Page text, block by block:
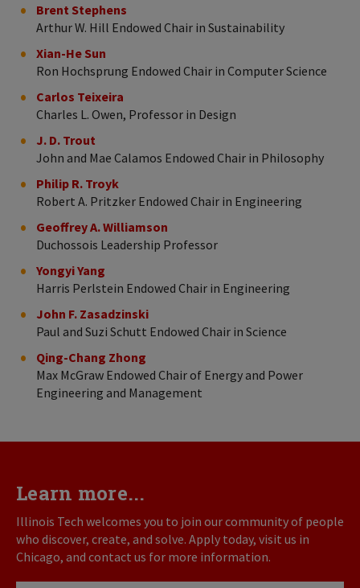
Brent Stephens
Arthur W. Hill Endowed Chair in Sustainability
Xian-He Sun
Ron Hochsprung Endowed Chair in Computer Science
Carlos Teixeira
Charles L. Owen, Professor in Design
J. D. Trout
John and Mae Calamos Endowed Chair in Philosophy
Philip R. Troyk
Robert A. Pritzker Endowed Chair in Engineering
Geoffrey A. Williamson
Duchossois Leadership Professor
Yongyi Yang
Harris Perlstein Endowed Chair in Engineering
John F. Zasadzinski
Paul and Suzi Schutt Endowed Chair in Science
Qing-Chang Zhong
Max McGraw Endowed Chair of Energy and Power
Engineering and Management
Learn more...
Illinois Tech welcomes you to join our community of people
who discover, create, and solve. Apply today, visit us in
Chicago, and contact us for more information.